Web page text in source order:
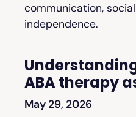
communication,
independence.
ABA therapy
May 29, 2026